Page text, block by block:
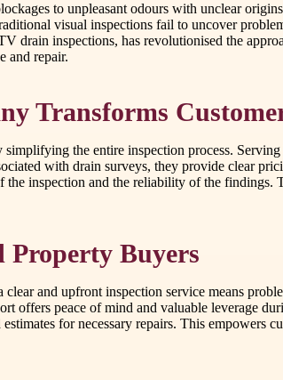
to unpleasant odours with unclear
visual inspections fail to uncover
drain inspections, has revolutionised the
and repair.
Transforms
the entire inspection process.
with drain surveys, they provide clear
inspection and the reliability of the
Property Buyers
and upfront inspection service means
offers peace of mind and valuable leverage
for necessary repairs. This empowers